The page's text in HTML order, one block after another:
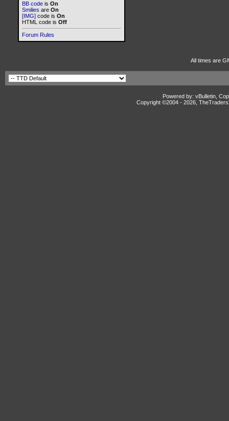
BB code is On
Smilies are On
[IMG] code is On
HTML code is Off
Forum Rules
All times are
Powered by: vBulletin,
Copyright ©2004 - 2026,